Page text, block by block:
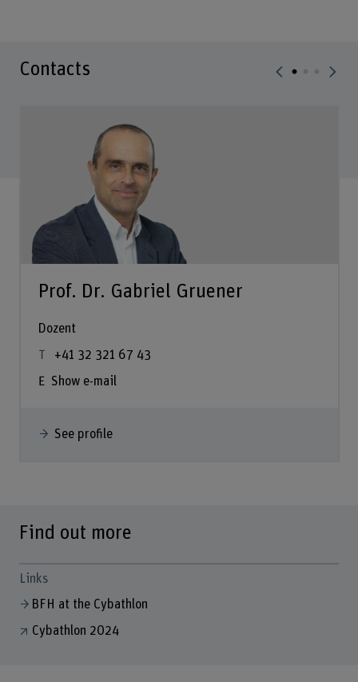
Contacts
Prof. Dr. Gabriel Gruener
Dozent
+41 32 321 67 43
Show e-mail
See profile
Find out more
Links
BFH at the Cybathlon
Cybathlon 2024